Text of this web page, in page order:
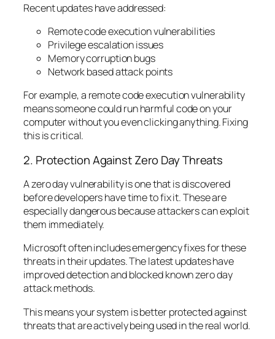
Recent updates have addressed:
Remote code execution vulnerabilities
Privilege escalation issues
Memory corruption bugs
Network based attack points
For example, a remote code execution vulnerability
means someone could run harmful code on your
computer without you even clicking anything. Fixing
this is critical.
2. Protection Against Zero Day Threats
A zero day vulnerability is one that is discovered
before developers have time to fix it. These are
especially dangerous because attackers can exploit
them immediately.
Microsoft often includes emergency fixes for these
threats in their updates. The latest updates have
improved detection and blocked known zero day
attack methods.
This means your system is better protected against
threats that are actively being used in the real world.